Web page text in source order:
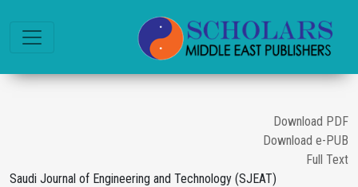
Download PDF
Download e-PUB
Full Text
Saudi Journal of Engineering and Technology (SJEAT)